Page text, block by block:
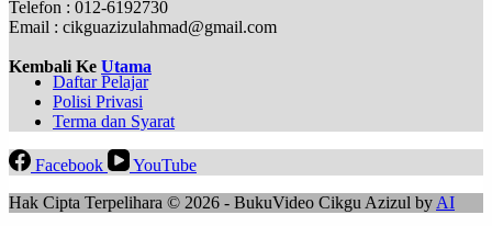
Telefon : 012-6192730
Email : cikguazizulahmad@gmail.com
Kembali Ke Utama
Daftar Pelajar
Polisi Privasi
Terma dan Syarat
Facebook
YouTube
Hak Cipta Terpelihara © 2026 - BukuVideo Cikgu Azizul byAI